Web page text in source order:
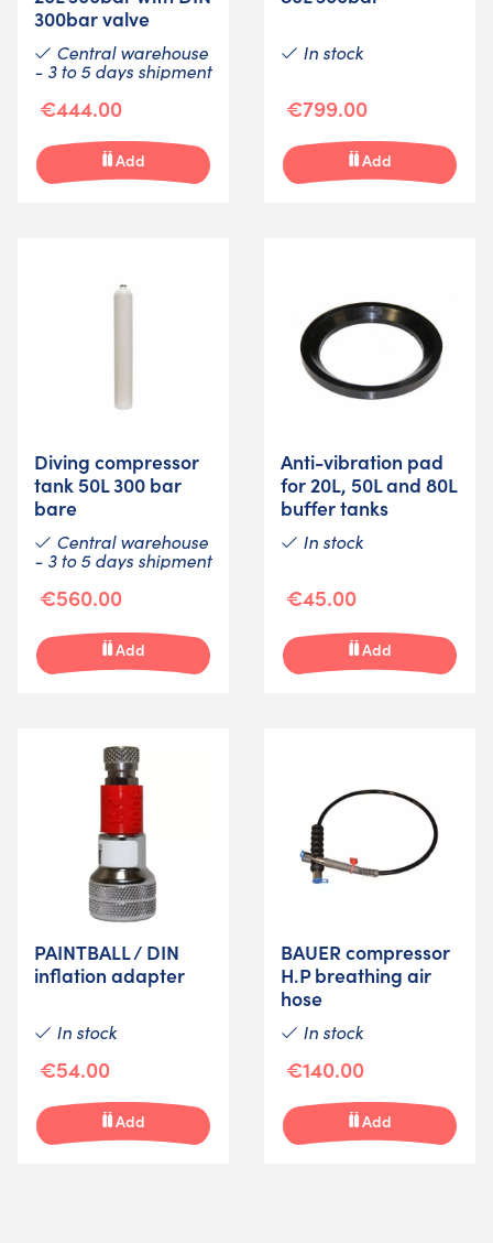
300bar valve
Central warehouse
- 3 to 5 days shipment
€444.00
Add
In stock
€799.00
Add
Diving compressor
tank 50L 300 bar
bare
Central warehouse
- 3 to 5 days shipment
€560.00
Add
Anti-vibration pad
for 20L, 50L and 80L
buffer tanks
In stock
€45.00
Add
PAINTBALL / DIN
inflation adapter
In stock
€54.00
Add
BAUER compressor
H.P breathing air
hose
In stock
€140.00
Add